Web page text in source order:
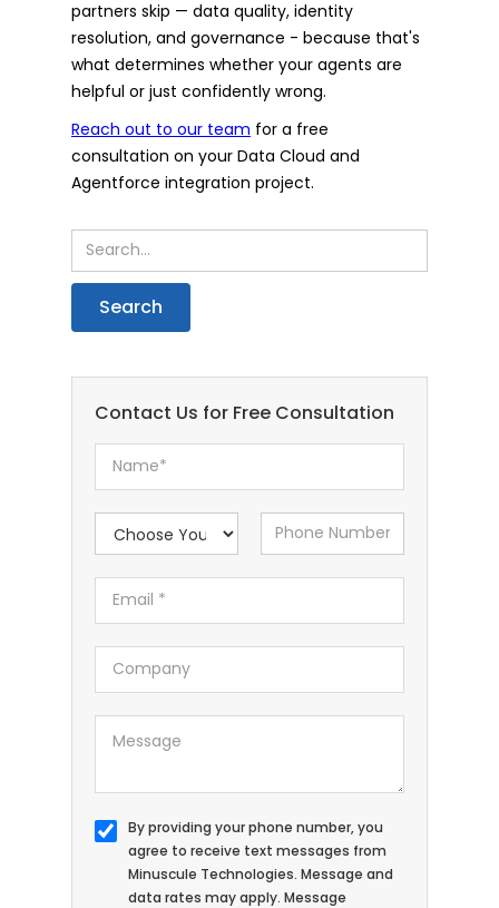
partners skip — data quality, identity
resolution, and governance - because that's
what determines whether your agents are
helpful or just confidently wrong.
Reach out to our team for a free
consultation on your Data Cloud and
Agentforce integration project.
Contact Us for Free Consultation
By providing your phone number, you
agree to receive text messages from
Minuscule Technologies. Message and
data rates may apply. Message